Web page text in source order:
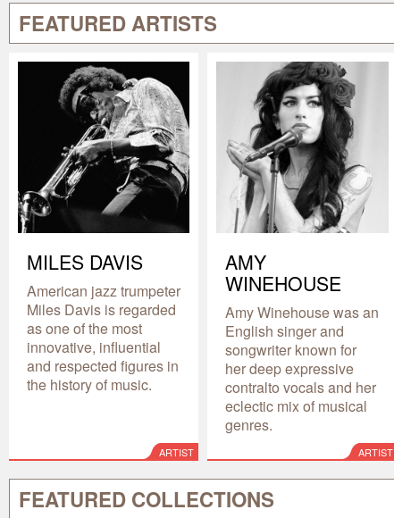
FEATURED ARTISTS
MILES DAVIS
American jazz trumpeter
Miles Davis is regarded
as one of the most
innovative, influential
and respected figures in
the history of music.
ARTIST
AMY
WINEHOUSE
Amy Winehouse was an
English singer and
songwriter known for
her deep expressive
contralto vocals and her
eclectic mix of musical
genres.
ARTIST
FEATURED COLLECTIONS